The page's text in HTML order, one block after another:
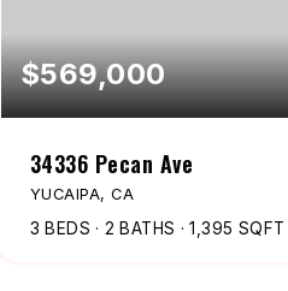
$569,000
34336 Pecan Ave
YUCAIPA, CA
3 BEDS 2 BATHS 1,395 SQFT